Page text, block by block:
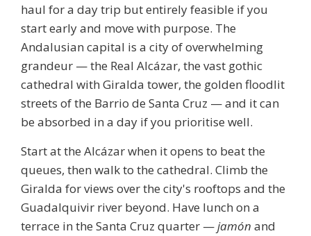
haul for a day trip but entirely feasible if you
start early and move with purpose. The
Andalusian capital is a city of overwhelming
grandeur — the Real Alcázar, the vast gothic
cathedral with Giralda tower, the golden floodlit
streets of the Barrio de Santa Cruz — and it can
be absorbed in a day if you prioritise well.
Start at the Alcázar when it opens to beat the
queues, then walk to the cathedral. Climb the
Giralda for views over the city's rooftops and the
Guadalquivir river beyond. Have lunch on a
terrace in the Santa Cruz quarter —jamón and